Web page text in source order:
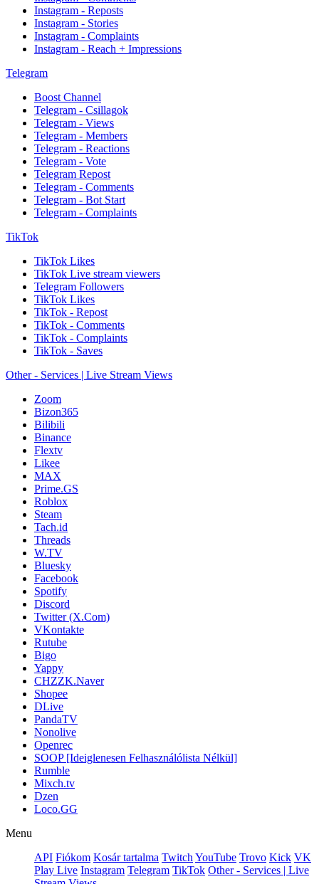
Instagram - Reposts
Instagram - Stories
Instagram - Complaints
Instagram - Reach + Impressions
Telegram
Boost Channel
Telegram - Csillagok
Telegram - Views
Telegram - Members
Telegram - Reactions
Telegram - Vote
Telegram Repost
Telegram - Comments
Telegram - Bot Start
Telegram - Complaints
TikTok
TikTok Likes
TikTok Live stream viewers
Telegram Followers
TikTok Likes
TikTok - Repost
TikTok - Comments
TikTok - Complaints
TikTok - Saves
Other - Services | Live Stream Views
Zoom
Bizon365
Bilibili
Binance
Flextv
Likee
MAX
Prime.GS
Roblox
Steam
Tach.id
Threads
W.TV
Bluesky
Facebook
Spotify
Discord
Twitter (X.Com)
VKontakte
Rutube
Bigo
Yappy
CHZZK.Naver
Shopee
DLive
PandaTV
Nonolive
Openrec
SOOP [Ideiglenesen Felhasználólista Nélkül]
Rumble
Mixch.tv
Dzen
Loco.GG
Menu
API Fiókom Kosár tartalma Twitch YouTube Trovo Kick VK
Play Live Instagram Telegram TikTok Other - Services | Live